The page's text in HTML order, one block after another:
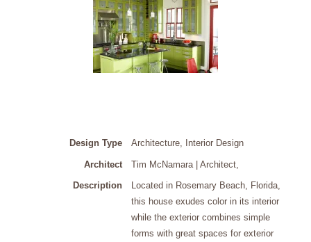
Design Type Architecture, Interior Design
Architect Tim McNamara | Architect,
Description
Located in Rosemary Beach, Florida,
this house exudes color in its interior
while the exterior combines simple
forms with great spaces for exterior